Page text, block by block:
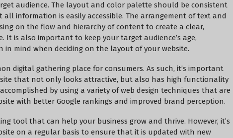
audience. The layout and color palette should be consistent
information is easily accessible. The arrangement of text and
on the flow and hierarchy of content to create a clear,
is also important to keep your target audience’s age,
in mind when deciding on the layout of your website.
digital gathering place for consumers. As such, it’s important
that not only looks attractive, but also has high functionality
by using a variety of web design techniques that are
with better Google rankings and improved brand perception.
tool that can help your business grow and thrive. However, it’s
on a regular basis to ensure that it is updated with new